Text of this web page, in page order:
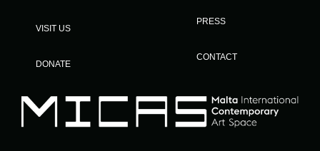
VISIT US
DONATE
PRESS
CONTACT